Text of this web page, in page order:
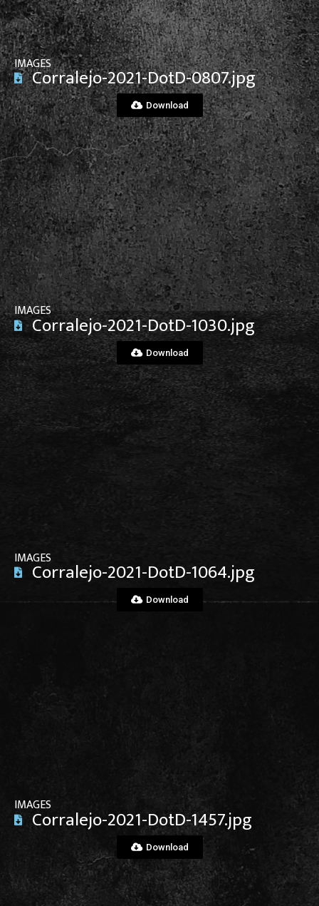
IMAGESCorralejo-2021-DotD-0807.jpg
Download
View File
IMAGESCorralejo-2021-DotD-1030.jpg
Download
View File
IMAGESCorralejo-2021-DotD-1064.jpg
Download
IMAGESCorralejo-2021-DotD-1457.jpg
Download